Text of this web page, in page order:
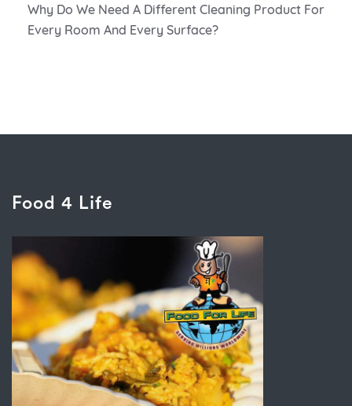
Why Do We Need A Different Cleaning Product For
Every Room And Every Surface?
Food 4 Life